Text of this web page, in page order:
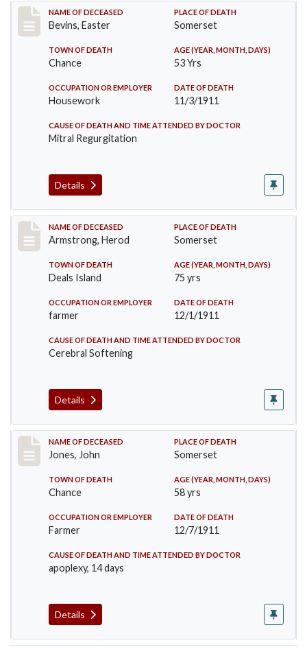
Record #619
NAME OF DECEASED
Bevins, Easter
PLACE OF DEATH
Somerset
TOWN OF DEATH
Chance
AGE (YEAR, MONTH, DAYS)
53 Yrs
OCCUPATION OR EMPLOYER
Housework
DATE OF DEATH
11/3/1911
CAUSE OF DEATH AND TIME ATTENDED BY DOCTOR
Mitral Regurgitation
Details
Record #649
NAME OF DECEASED
Armstrong, Herod
PLACE OF DEATH
Somerset
TOWN OF DEATH
Deals Island
AGE (YEAR, MONTH, DAYS)
75 yrs
OCCUPATION OR EMPLOYER
farmer
DATE OF DEATH
12/1/1911
CAUSE OF DEATH AND TIME ATTENDED BY DOCTOR
Cerebral Softening
Details
Record #654
NAME OF DECEASED
Jones, John
PLACE OF DEATH
Somerset
TOWN OF DEATH
Chance
AGE (YEAR, MONTH, DAYS)
58 yrs
OCCUPATION OR EMPLOYER
Farmer
DATE OF DEATH
12/7/1911
CAUSE OF DEATH AND TIME ATTENDED BY DOCTOR
apoplexy, 14 days
Details